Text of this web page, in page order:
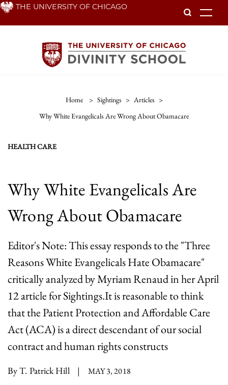
Skip THE UNIVERSITY OF CHICAGO
Home > Sightings > Articles >
Why White Evangelicals Are Wrong About Obamacare
HEALTH CARE
Why White Evangelicals Are
Wrong About Obamacare
Editor's Note: This essay responds to the "Three
Reasons White Evangelicals Hate Obamacare"
critically analyzed by Myriam Renaud in her April
12 article for Sightings.It is reasonable to think
that the Patient Protection and Affordable Care
Act (ACA) is a direct descendant of our social
contract and human rights constructs
By T. Patrick Hill | MAY 3, 2018